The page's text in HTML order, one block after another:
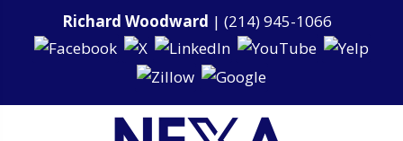
Richard Woodward | (214) 945-1066